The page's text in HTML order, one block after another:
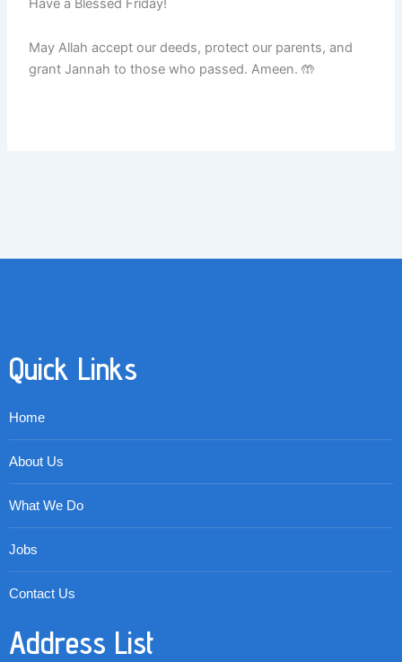
Have a Blessed Friday!
May Allah accept our deeds, protect our parents, and
grant Jannah to those who passed. Ameen. 🤲
Quick Links
Home
About Us
What We Do
Jobs
Contact Us
Address List